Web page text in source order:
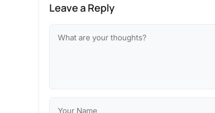
Leave a Reply